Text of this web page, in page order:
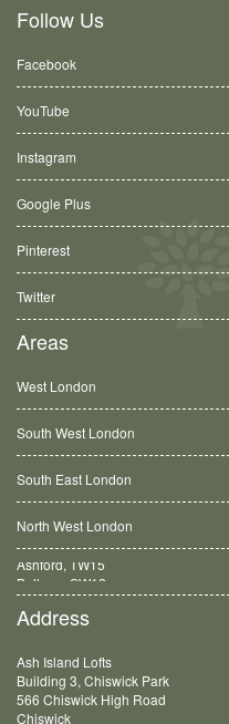
Follow Us
Facebook
YouTube
Instagram
Google Plus
Pinterest
Twitter
Areas
West London
South West London
South East London
North West London
Balham, SW12
Address
Ash Island Lofts
Building 3, Chiswick Park
566 Chiswick High Road
Chiswick